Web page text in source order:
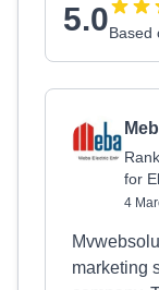
5.0Based
for
4
marketing